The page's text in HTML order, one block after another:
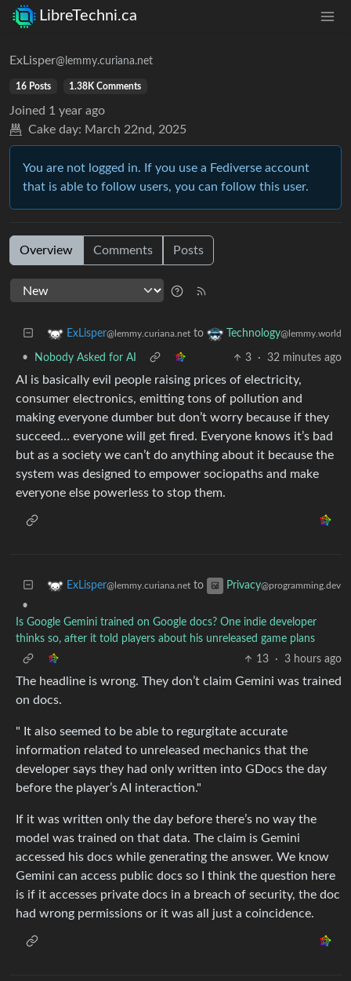
LibreTechni.ca
ExLisper@lemmy.curiana.net
16 Posts 1.38K Comments
Joined 1 year ago
Cake day: March 22nd, 2025
You are not logged in. If you use a Fediverse account
that is able to follow users, you can follow this user.
Overview Comments Posts
ExLisper@lemmy.curiana.net to Technology@lemmy.world
• Nobody Asked for AI 3 · 32 minutes ago
AI is basically evil people raising prices of electricity,
consumer electronics, emitting tons of pollution and
making everyone dumber but don’t worry because if they
succeed… everyone will get fired. Everyone knows it’s bad
but as a society we can’t do anything about it because the
system was designed to empower sociopaths and make
everyone else powerless to stop them.
ExLisper@lemmy.curiana.net to Privacy@programming.dev
•
Is Google Gemini trained on Google docs? One indie developer
thinks so, after it told players about his unreleased game plans
13
· 3 hours ago
The headline is wrong. They don’t claim Gemini was trained
on docs.
" It also seemed to be able to regurgitate accurate
information related to unreleased mechanics that the
developer says they had only written into GDocs the day
before the player’s AI interaction."
If it was written only the day before there’s no way the
model was trained on that data. The claim is Gemini
accessed his docs while generating the answer. We know
Gemini can access public docs so I think the question here
is if it accesses private docs in a breach of security, the doc
had wrong permissions or it was all just a coincidence.